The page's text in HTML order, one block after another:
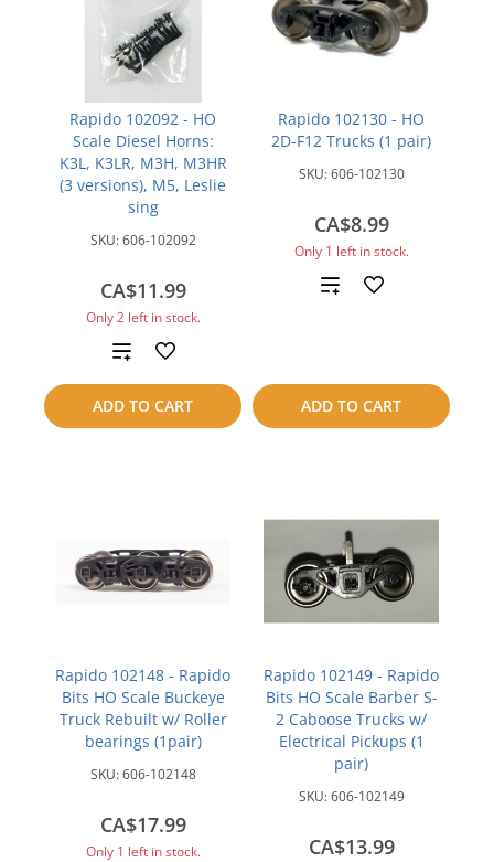
Rapido 102092 - HO
Scale Diesel Horns:
K3L, K3LR, M3H, M3HR
(3 versions), M5, Leslie
sing
SKU:606-102092
CA$11.99
Only 2 left in stock.
ADD TO CART
Add
to
compare
Rapido 102130 - HO
2D-F12 Trucks (1 pair)
SKU:606-102130
CA$8.99
Only 1 left in stock.
ADD TO CART
Add
Rapido 102148 - Rapido
Bits HO Scale Buckeye
Truck Rebuilt w/ Roller
bearings (1pair)
SKU:606-102148
CA$17.99
Only 1 left in stock.
Rapido 102149 - Rapido
Bits HO Scale Barber S-
2 Caboose Trucks w/
Electrical Pickups (1
pair)
SKU:606-102149
CA$13.99